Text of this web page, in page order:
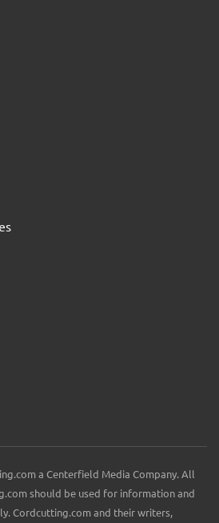
a Centerfield Media Company. All
should be used for information and
Cordcutting.com and their writers,